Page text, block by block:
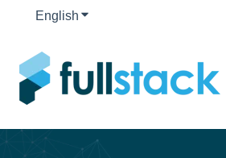
English Show submenu for